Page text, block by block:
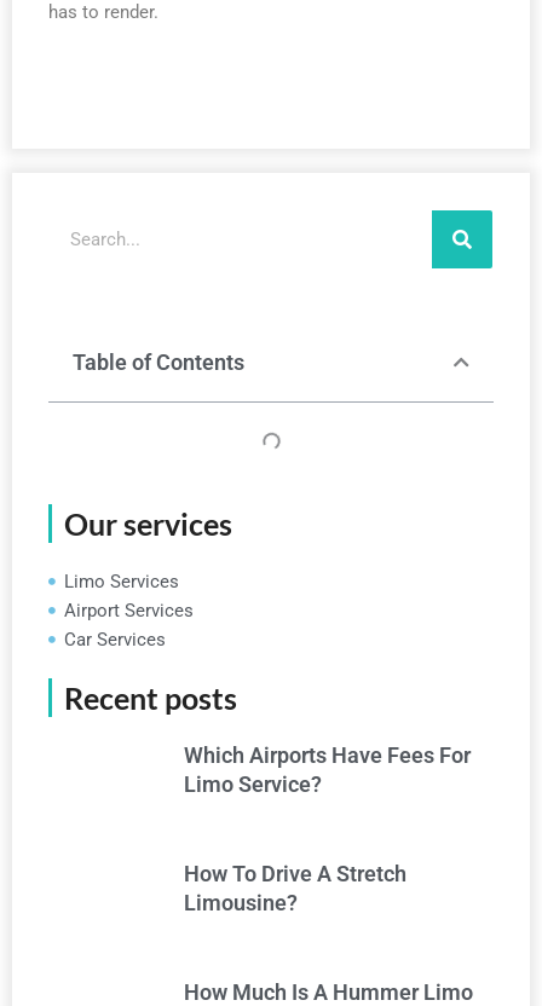
has to render.
Table of Contents
Our services
Limo Services
Airport Services
Car Services
Recent posts
Which Airports Have Fees For
Limo Service?
How To Drive A Stretch
Limousine?
How Much Is A Hummer Limo